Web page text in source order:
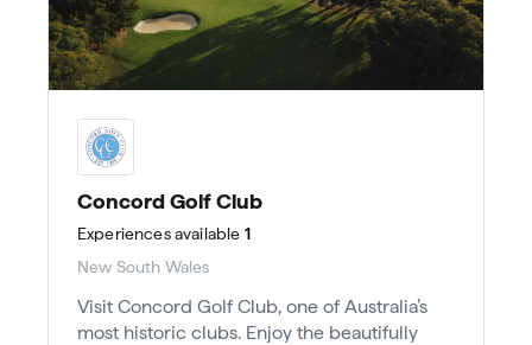
Concord Golf Club
Experiencesavailable 1
New South Wales
Visit Concord Golf Club, one of Australia’s
most historic clubs. Enjoy the beautifully